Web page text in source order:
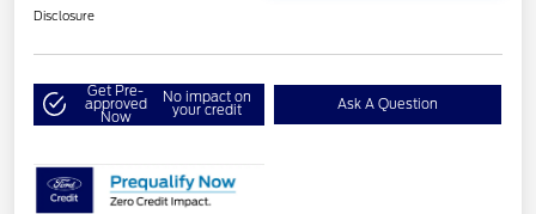
Disclosure
Get Pre-
approved
Now
No impact on
your credit Ask A Question